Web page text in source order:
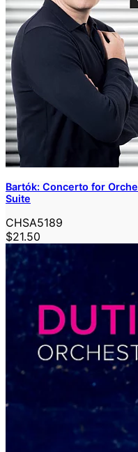
Bartók: Concerto for
Suite
CHSA5189
$21.50